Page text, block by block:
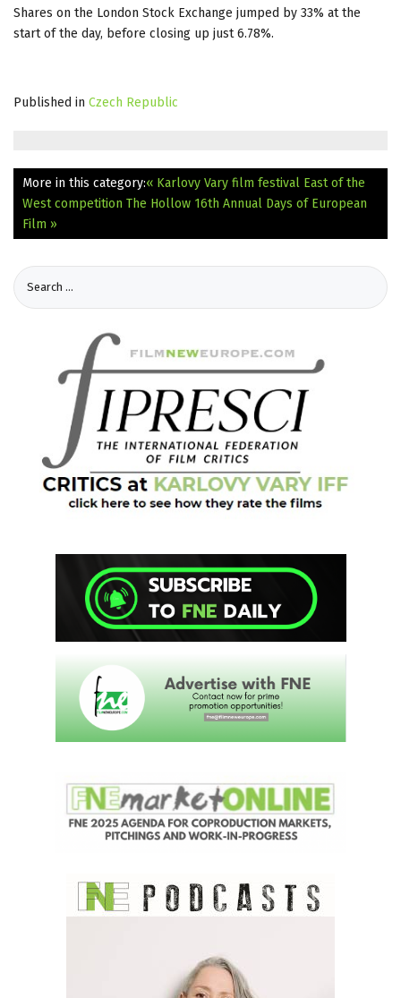
Shares on the London Stock Exchange jumped by 33% at the
start of the day, before closing up just 6.78%.
Published in Czech Republic
More in this category:« Karlovy Vary film festival East of the
West competition The Hollow 16th Annual Days of European
Film »